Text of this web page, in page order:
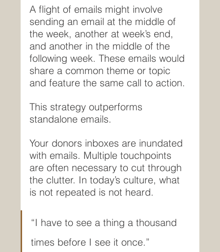
A flight of emails might involve
sending an email at the middle of
the week, another at week’s end,
and another in the middle of the
following week. These emails would
share a common theme or topic
and feature the same call to action.
This strategy outperforms
standalone emails.
Your donors inboxes are inundated
with emails. Multiple touchpoints
are often necessary to cut through
the clutter. In today’s culture, what
is not repeated is not heard.
“I have to see a thing a thousand
times before I see it once.”